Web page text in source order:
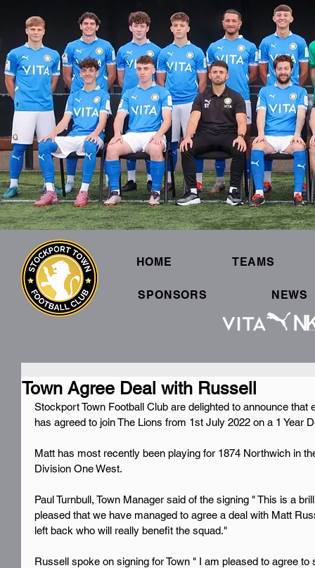
HOME TEAMS
SPONSORS NEWS
Town Agree Deal with Russell
Stockport Town Football Club are delighted to announce
has agreed to join The Lions from 1st July 2022 on a 1 Year
Matt has most recently been playing for 1874 Northwich in
Division One West.
Paul Turnbull, Town Manager said of the signing " This is a
pleased that we have managed to agree a deal with Matt
left back who will really benefit the squad."
Russell spoke on signing for Town " I am pleased to agree